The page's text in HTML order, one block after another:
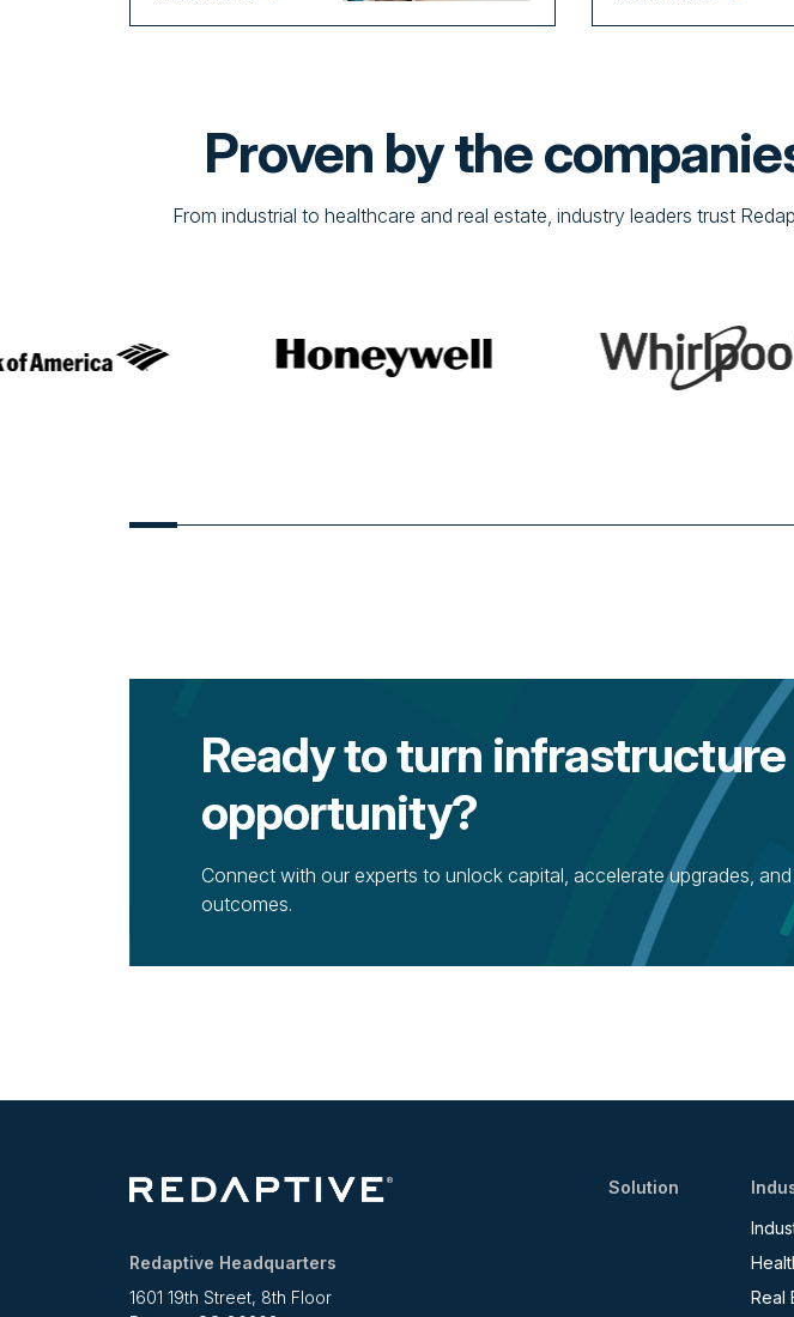
Proven by the
From industrial to healthcare and real estate, industry leaders trust
Ready to turn
opportunity?
Connect with our experts to unlock capital, accelerate upgrades,
outcomes.
Redaptive Headquarters
1601 19th Street, 8th Floor
Solution
Real